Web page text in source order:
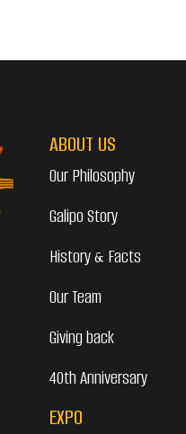
ABOUT US
Our Philosophy
Galipo Story
History & Facts
Our Team
Giving back
40th Anniversary
EXPO